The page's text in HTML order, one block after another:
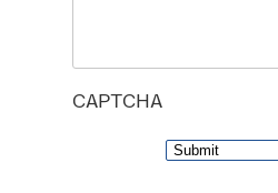
CAPTCHA